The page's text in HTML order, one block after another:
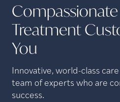
Treatment
You
Innovative, world-class
team of experts who are
success.